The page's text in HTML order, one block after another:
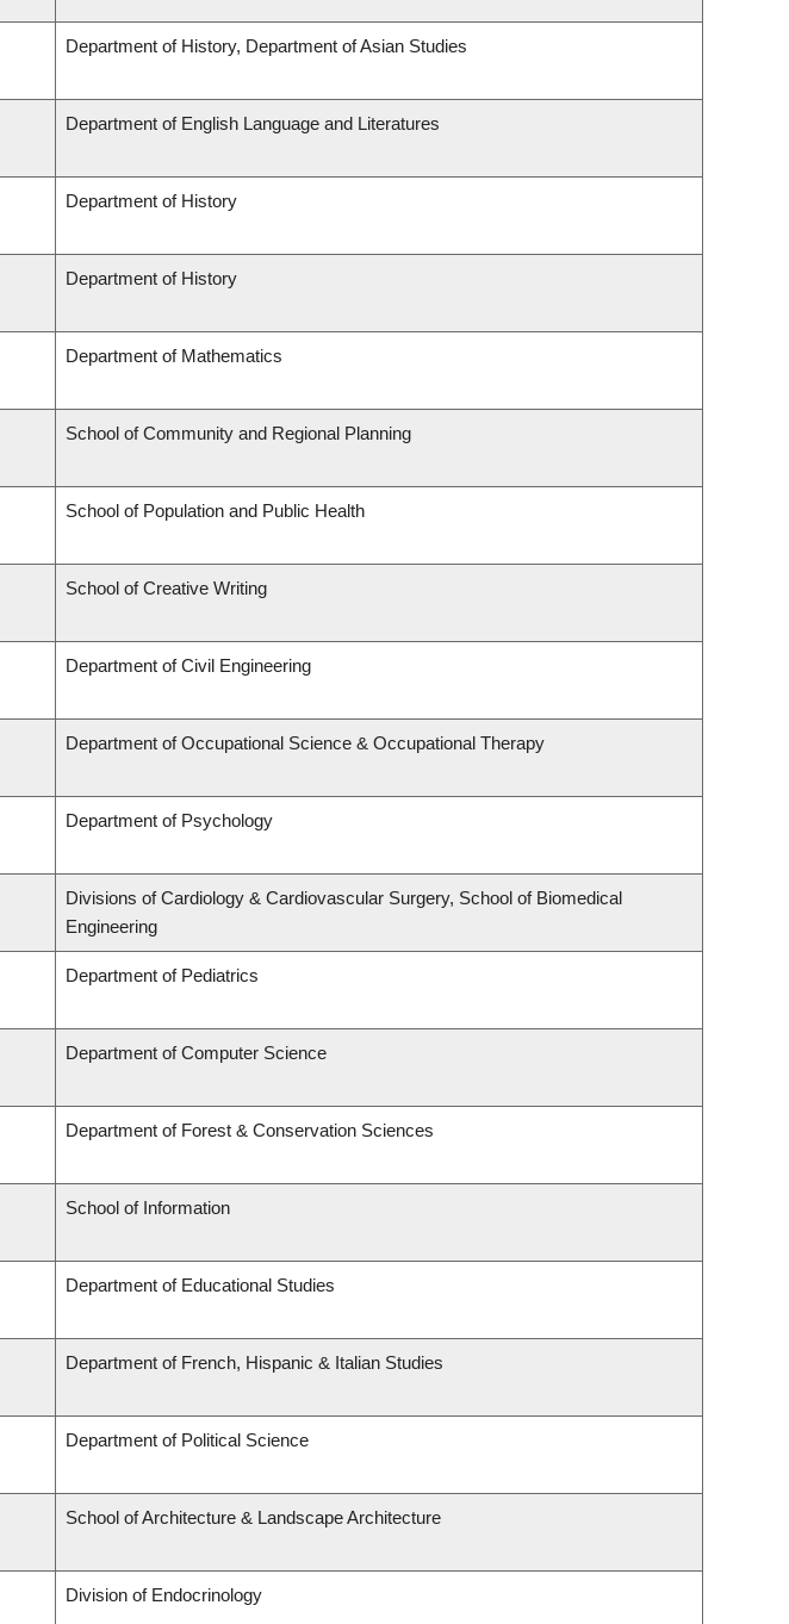
Department of History, Department of Asian Studies
Department of English Language and Literatures
Department of History
Department of History
Department of Mathematics
School of Community and Regional Planning
School of Population and Public Health
School of Creative Writing
Department of Civil Engineering
Department of Occupational Science & Occupational Therapy
Department of Psychology
Divisions of Cardiology & Cardiovascular Surgery, School of Biomedical
Engineering
Department of Pediatrics
Department of Computer Science
Department of Forest & Conservation Sciences
School of Information
Department of Educational Studies
Department of French, Hispanic & Italian Studies
Department of Political Science
School of Architecture & Landscape Architecture
Division of Endocrinology